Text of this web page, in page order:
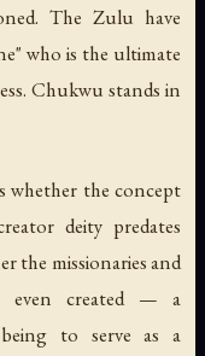
The Zulu have
who is the ultimate
Chukwu stands in
whether the concept
deity predates
the missionaries and
even created — a
being to serve as a